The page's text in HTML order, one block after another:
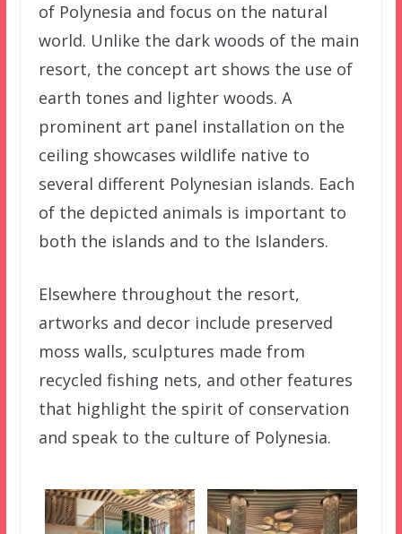
of Polynesia and focus on the natural
world. Unlike the dark woods of the main
resort, the concept art shows the use of
earth tones and lighter woods. A
prominent art panel installation on the
ceiling showcases wildlife native to
several different Polynesian islands. Each
of the depicted animals is important to
both the islands and to the Islanders.
Elsewhere throughout the resort,
artworks and decor include preserved
moss walls, sculptures made from
recycled fishing nets, and other features
that highlight the spirit of conservation
and speak to the culture of Polynesia.